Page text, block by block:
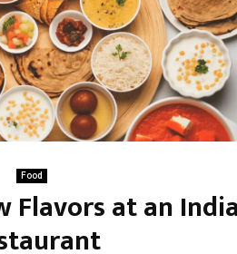
Food
Flavors at an